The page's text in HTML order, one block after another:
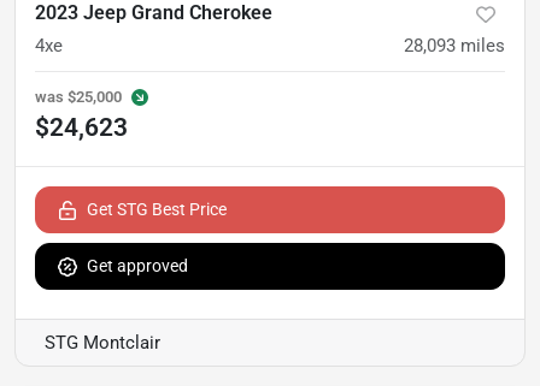
2023 Jeep Grand Cherokee
4xe 28,093 miles
was $25,000
$24,623
Get STG Best Price
Get approved
STG Montclair